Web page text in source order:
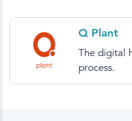
Q Plant
The digital
process.